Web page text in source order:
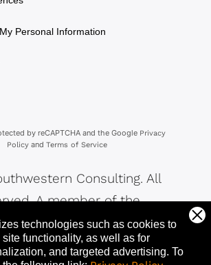
technologies such as cookies to
functionality, as well as for
and targeted advertising. To
Personal Information
by reCAPTCHA and the Google Privacy
Policy and Terms of Service
Consulting. All
A member of the
Family of Companies.